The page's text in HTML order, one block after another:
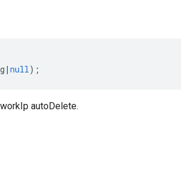
| null);
autoDelete.